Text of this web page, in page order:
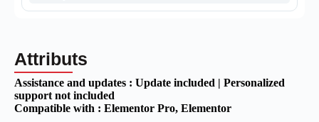
Attributs
Assistance and updates : Update included | Personalized
support not included
Compatible with : Elementor Pro, Elementor